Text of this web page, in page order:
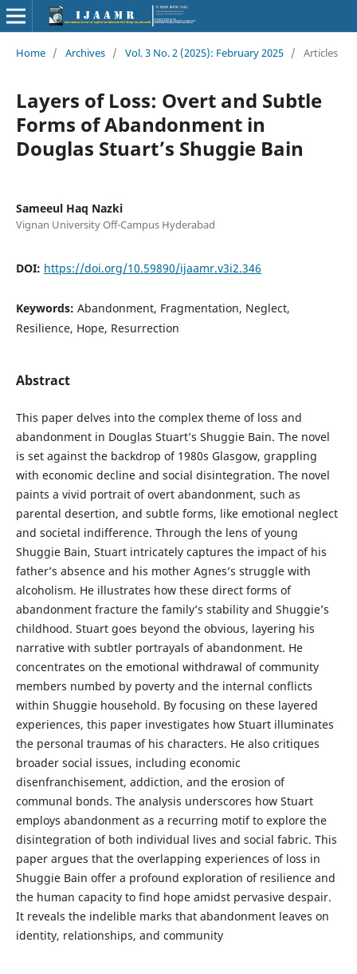
Home / Archives / Vol. 3 No. 2 (2025): February 2025 / Articles
Layers of Loss: Overt and Subtle
Forms of Abandonment in
Douglas Stuart’s Shuggie Bain
Sameeul Haq Nazki
Vignan University Off-Campus Hyderabad
DOI: https://doi.org/10.59890/ijaamr.v3i2.346
Keywords: Abandonment, Fragmentation, Neglect,
Resilience, Hope, Resurrection
Abstract
This paper delves into the complex theme of loss and
abandonment in Douglas Stuart’s Shuggie Bain. The novel
is set against the backdrop of 1980s Glasgow, grappling
with economic decline and social disintegration. The novel
paints a vivid portrait of overt abandonment, such as
parental desertion, and subtle forms, like emotional neglect
and societal indifference. Through the lens of young
Shuggie Bain, Stuart intricately captures the impact of his
father’s absence and his mother Agnes’s struggle with
alcoholism. He illustrates how these direct forms of
abandonment fracture the family’s stability and Shuggie’s
childhood. Stuart goes beyond the obvious, layering his
narrative with subtler portrayals of abandonment. He
concentrates on the emotional withdrawal of community
members numbed by poverty and the internal conflicts
within Shuggie household. By focusing on these layered
experiences, this paper investigates how Stuart illuminates
the personal traumas of his characters. He also critiques
broader social issues, including economic
disenfranchisement, addiction, and the erosion of
communal bonds. The analysis underscores how Stuart
employs abandonment as a recurring motif to explore the
disintegration of both individual lives and social fabric. This
paper argues that the overlapping experiences of loss in
Shuggie Bain offer a profound exploration of resilience and
the human capacity to find hope amidst pervasive despair.
It reveals the indelible marks that abandonment leaves on
identity, relationships, and community